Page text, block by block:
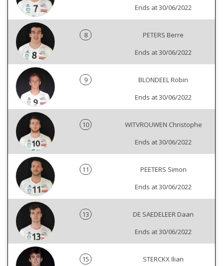
Ends at 30/06/2022
8
PETERS Berre
Ends at 30/06/2022
9
BLONDEEL Robin
Ends at 30/06/2022
10
WITVROUWEN Christophe
Ends at 30/06/2022
11
PEETERS Simon
Ends at 30/06/2022
13
DE SAEDELEER Daan
Ends at 30/06/2022
15
STERCKX Ilian